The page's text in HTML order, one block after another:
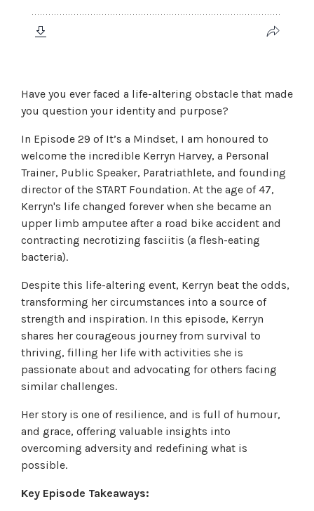
Have you ever faced a life-altering obstacle that made
you question your identity and purpose?
In Episode 29 of It’s a Mindset, I am honoured to
welcome the incredible Kerryn Harvey, a Personal
Trainer, Public Speaker, Paratriathlete, and founding
director of the START Foundation. At the age of 47,
Kerryn's life changed forever when she became an
upper limb amputee after a road bike accident and
contracting necrotizing fasciitis (a flesh-eating
bacteria).
Despite this life-altering event, Kerryn beat the odds,
transforming her circumstances into a source of
strength and inspiration. In this episode, Kerryn
shares her courageous journey from survival to
thriving, filling her life with activities she is
passionate about and advocating for others facing
similar challenges.
Her story is one of resilience, and is full of humour,
and grace, offering valuable insights into
overcoming adversity and redefining what is
possible.
Key Episode Takeaways: